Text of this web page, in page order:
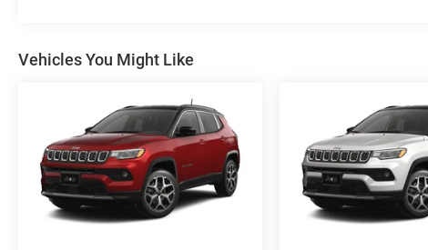
your driving experience.
National Retail Bonus Cash . Exp. 08/31/2026 $500 -
Vehicles You Might Like